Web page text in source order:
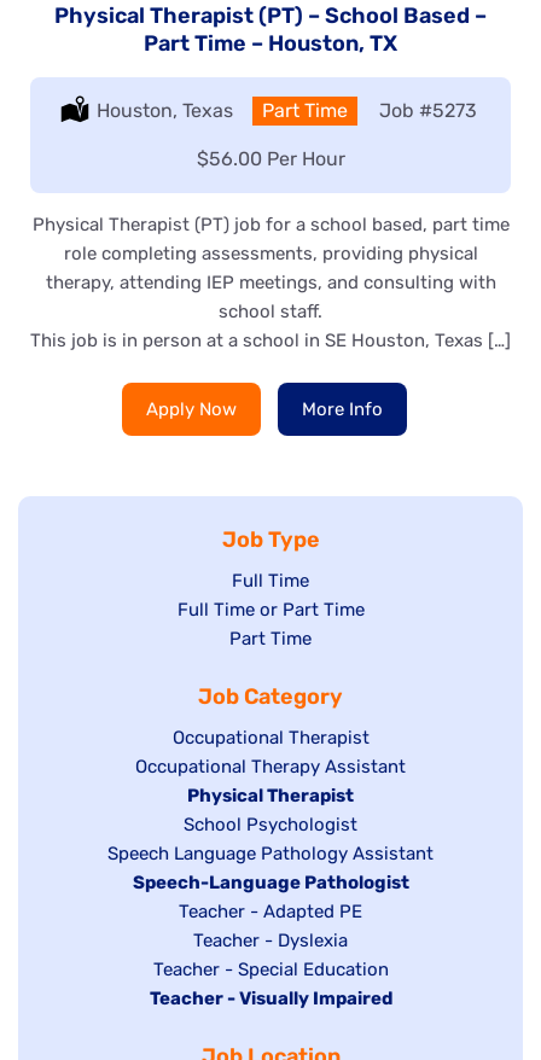
Physical Therapist (PT) – School Based –
Part Time – Houston, TX
Location:
Houston, Texas Type:
Part Time Job #5273
Salary:
$56.00 Per Hour
Physical Therapist (PT) job for a school based, part time
role completing assessments, providing physical
therapy, attending IEP meetings, and consulting with
school staff.
This job is in person at a school in SE Houston, Texas […]
Apply Now More Info
Job Type
Show
jobs
filed
Full Time
Show
under
Full Time or Part Time
Show
filed
Part Time
Job Category
Show
jobs
filed
under
Occupational Therapist
Show
under
Occupational Therapy Assistant
Hide
jobs
filed
under
Physical Therapist
Show
jobs
filed
under
School Psychologist
Show
jobs
Speech Language Pathology Assistant
Hide
under
Speech-Language Pathologist
Show
jobs
filed
under
Teacher - Adapted PE
Show
jobs
filed
Teacher - Dyslexia
Show
jobs
Teacher - Special Education
Hide
Teacher - Visually Impaired